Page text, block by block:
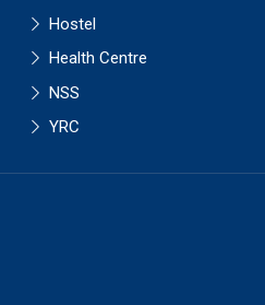
Hostel
Health Centre
NSS
YRC